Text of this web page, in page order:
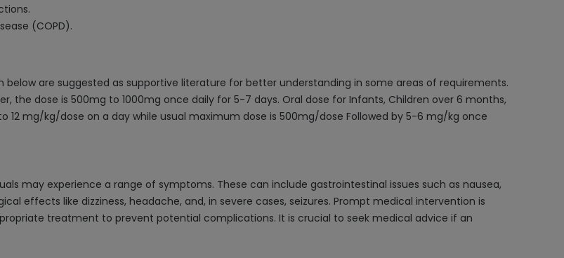
(COPD).
are suggested as supportive literature for better understanding in some areas of requirements.
the dose is 500mg to 1000mg once daily for 5-7 days. Oral dose for Infants, Children over 6 months,
12 mg/kg/dose on a day while usual maximum dose is 500mg/dose Followed by 5-6 mg/kg once
may experience a range of symptoms. These can include gastrointestinal issues such as nausea,
effects like dizziness, headache, and, in severe cases, seizures. Prompt medical intervention is
treatment to prevent potential complications. It is crucial to seek medical advice if an